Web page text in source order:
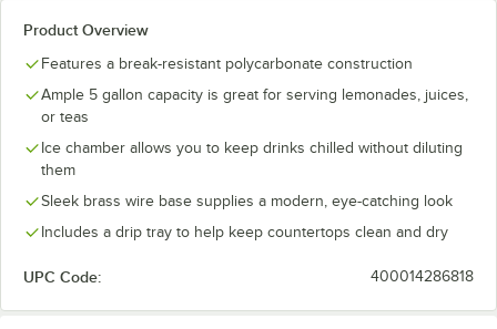
Product Overview
Features a break-resistant polycarbonate construction
Ample 5 gallon capacity is great for serving lemonades, juices,
or teas
Ice chamber allows you to keep drinks chilled without diluting
them
Sleek brass wire base supplies a modern, eye-catching look
Includes a drip tray to help keep countertops clean and dry
UPC Code: 400014286818